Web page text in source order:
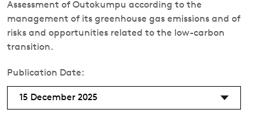
Assessment of Outokumpu according to the
management of its greenhouse gas emissions and of
risks and opportunities related to the low-carbon
transition.
Publication Date:
15 December 2025